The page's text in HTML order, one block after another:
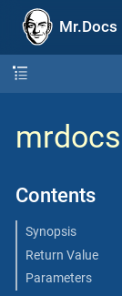
Mr.Docs
mrdocs
Contents
Synopsis
Return Value
Parameters